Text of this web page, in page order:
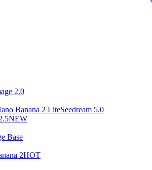
2.0
Banana 2 LiteSeedream 5.0
NEW
Base
2HOT